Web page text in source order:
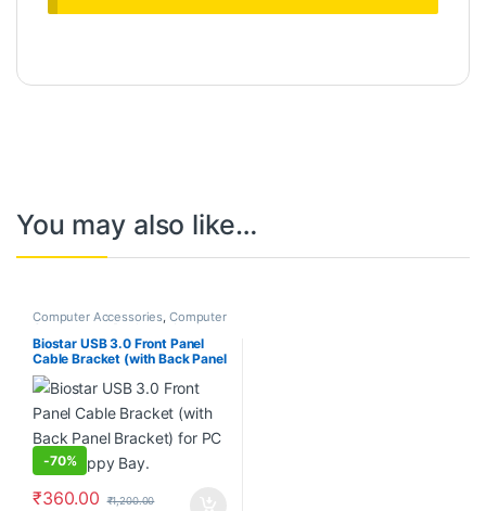
You may also like…
Computer Accessories Computer
Components Desktops Laptops
& Computers
Biostar USB 3.0 Front Panel
Cable Bracket (with Back Panel
Bracket) for PC 3.5″ Floppy
Bay.
-70%
₹360.00 ₹1,200.00